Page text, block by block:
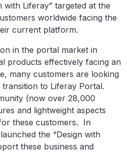
with Liferay” targeted at the
worldwide facing the
current platform.
in the portal market in
products effectively facing an
many customers are looking
to Liferay Portal.
(now over 28,000
and lightweight aspects
these customers. In
the “Design with
these business and